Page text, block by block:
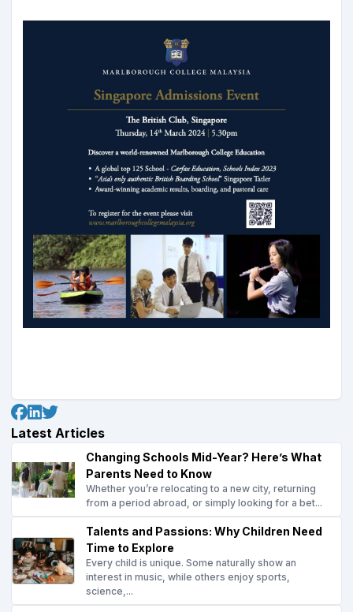
Latest Articles
Changing Schools Mid-Year? Here’s What
Parents Need to Know
Whether you’re relocating to a new city, returning
from a period abroad, or simply looking for a bet...
Talents and Passions: Why Children Need
Time to Explore
Every child is unique. Some naturally show an
interest in music, while others enjoy sports,
science,...